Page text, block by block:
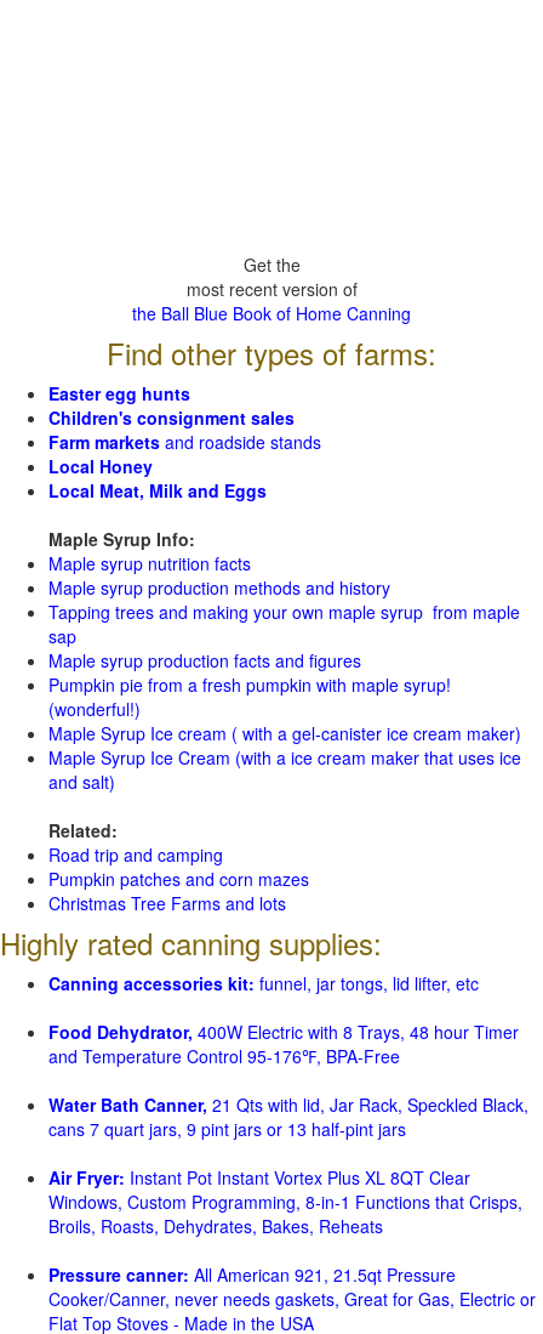
Get the
most recent version of
the Ball Blue Book of Home Canning
Find other types of farms:
Easter egg hunts
Children's consignment sales
Farm markets and roadside stands
Local Honey
Local Meat, Milk and Eggs
Maple Syrup Info:
Maple syrup nutrition facts
Maple syrup production methods and history
Tapping trees and making your own maple syrup from maple
sap
Maple syrup production facts and figures
Pumpkin pie from a fresh pumpkin with maple syrup!
(wonderful!)
Maple Syrup Ice cream ( with a gel-canister ice cream maker)
Maple Syrup Ice Cream (with a ice cream maker that uses ice
and salt)
Related:
Road trip and camping
Pumpkin patches and corn mazes
Christmas Tree Farms and lots
Highly rated canning supplies:
Canning accessories kit: funnel, jar tongs, lid lifter, etc
Food Dehydrator, 400W Electric with 8 Trays, 48 hour Timer
and Temperature Control 95-176℉, BPA-Free
Water Bath Canner, 21 Qts with lid, Jar Rack, Speckled Black,
cans 7 quart jars, 9 pint jars or 13 half-pint jars
Air Fryer: Instant Pot Instant Vortex Plus XL 8QT Clear
Windows, Custom Programming, 8-in-1 Functions that Crisps,
Broils, Roasts, Dehydrates, Bakes, Reheats
Pressure canner: All American 921, 21.5qt Pressure
Cooker/Canner, never needs gaskets, Great for Gas, Electric or
Flat Top Stoves - Made in the USA